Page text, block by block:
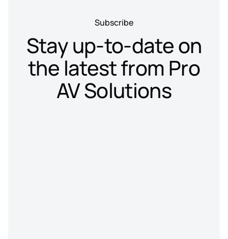
Subscribe
Stay up-to-date on
the latest from Pro
AV Solutions